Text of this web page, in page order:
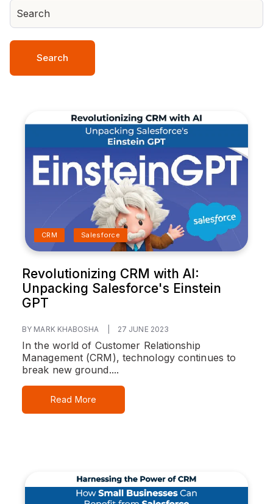
CRM Salesforce
Revolutionizing CRM with AI:
Unpacking Salesforce's Einstein
GPT
BY MARK KHABOSHA 27 JUNE 2023
In the world of Customer Relationship
Management (CRM), technology continues to
break new ground....
Read More
Search